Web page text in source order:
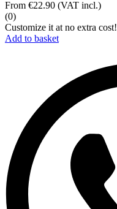
From €22.90 (VAT incl.)
(0)
Customize it at no extra cost!
Add to basket